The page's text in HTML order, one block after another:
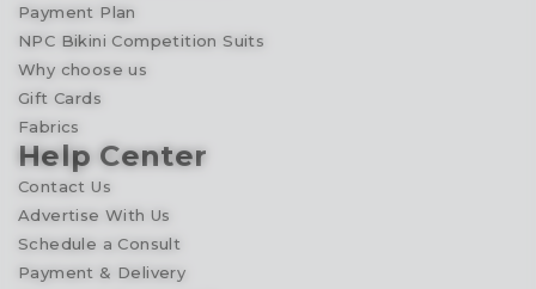
Payment Plan
NPC Bikini Competition Suits
Why choose us
Gift Cards
Fabrics
Help Center
Contact Us
Advertise With Us
Schedule a Consult
Payment & Delivery